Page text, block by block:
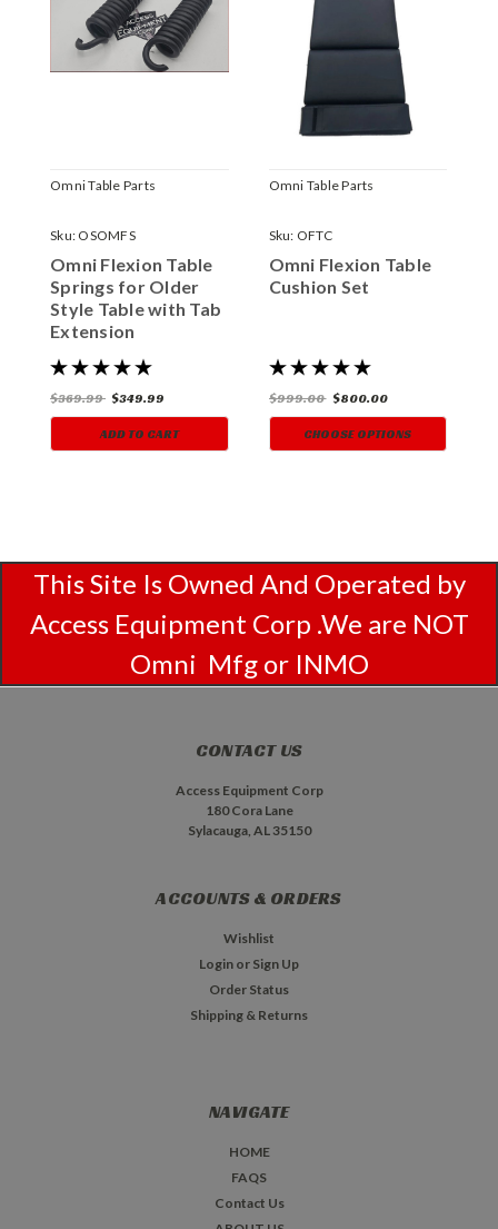
Omni Table Parts
Sku: OSOMFS
Omni Flexion Table
Springs for Older
Style Table with Tab
Extension
$369.99 $349.99
ADD TO CART
Omni Table Parts
Sku: OFTC
Omni Flexion Table
Cushion Set
$999.00 $800.00
CHOOSE OPTIONS
This Site Is Owned And Operated by
Access Equipment Corp .We are NOT
Omni Mfg or INMO
CONTACT US
Access Equipment Corp
180 Cora Lane
Sylacauga, AL 35150
ACCOUNTS & ORDERS
Wishlist
Login or Sign Up
Order Status
Shipping & Returns
NAVIGATE
HOME
FAQS
Contact Us